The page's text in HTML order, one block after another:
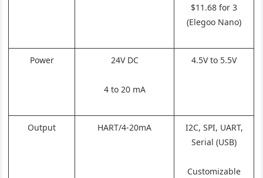
$11.68 for 3
(Elegoo Nano)
Power 24V DC
4 to 20 mA
4.5V to 5.5V
Output HART/4-20mA
I2C, SPI, UART,
Serial (USB)
Customizable